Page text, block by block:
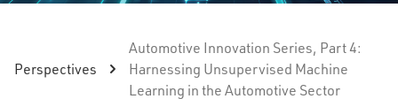
Perspectives
Automotive Innovation Series, Part 4:
Harnessing Unsupervised Machine
Learning in the Automotive Sector